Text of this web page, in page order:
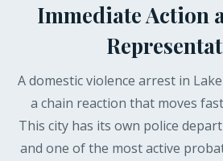
Immediate Action
A domestic violence arrest in
a chain reaction that moves
This city has its own police
and one of the most active